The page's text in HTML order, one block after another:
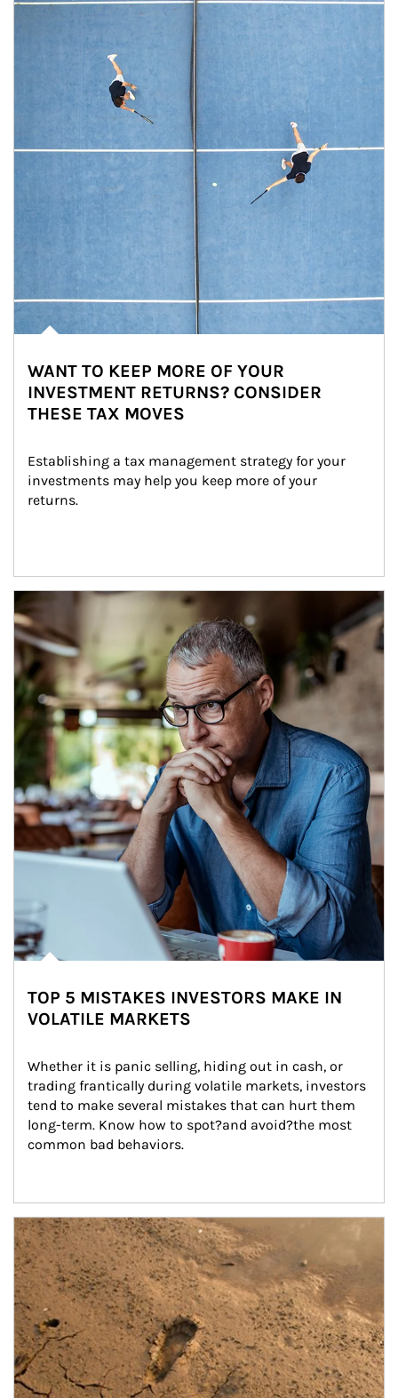
WANT TO KEEP MORE OF YOUR
INVESTMENT RETURNS? CONSIDER
THESE TAX MOVES
Establishing a tax management strategy for your
investments may help you keep more of your
returns.
Article Image
TOP 5 MISTAKES INVESTORS MAKE IN
VOLATILE MARKETS
Whether it is panic selling, hiding out in cash, or
trading frantically during volatile markets, investors
tend to make several mistakes that can hurt them
long-term. Know how to spot?and avoid?the most
common bad behaviors.
Article Image